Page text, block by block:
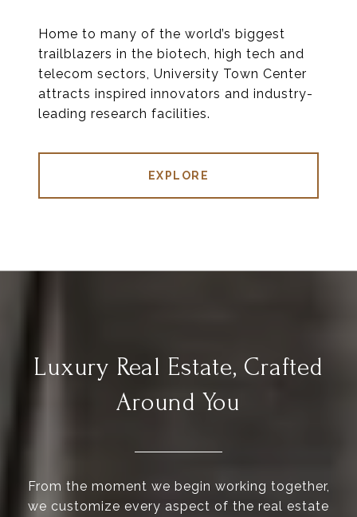
Home to many of the world’s biggest
trailblazers in the biotech, high tech and
telecom sectors, University Town Center
attracts inspired innovators and industry-
leading research facilities.
EXPLORE
Luxury Real Estate, Crafted
Around You
From the moment we begin working together,
we customize every aspect of the real estate